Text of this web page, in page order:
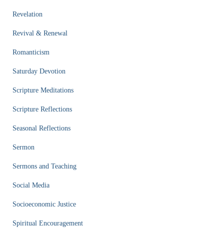
Revelation
Revival & Renewal
Romanticism
Saturday Devotion
Scripture Meditations
Scripture Reflections
Seasonal Reflections
Sermon
Sermons and Teaching
Social Media
Socioeconomic Justice
Spiritual Encouragement